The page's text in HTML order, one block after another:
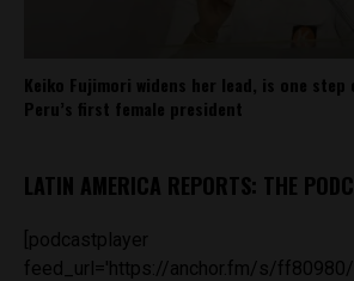
Keiko Fujimori widens her lead, is one
Peru’s first female president
LATIN AMERICA REPORTS: THE
[podcastplayer
feed_url='https://anchor.fm/s/